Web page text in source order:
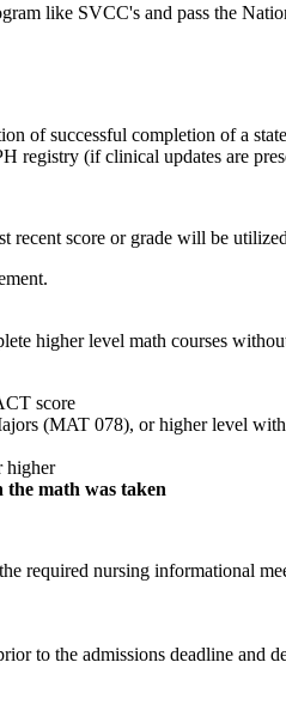
like SVCC's and pass the
successful completion of a
registry (if clinical updates are
recent score or grade will be
higher level math courses
score
(MAT 078), or higher level
higher
the math was taken
required nursing informational
to the admissions deadline and